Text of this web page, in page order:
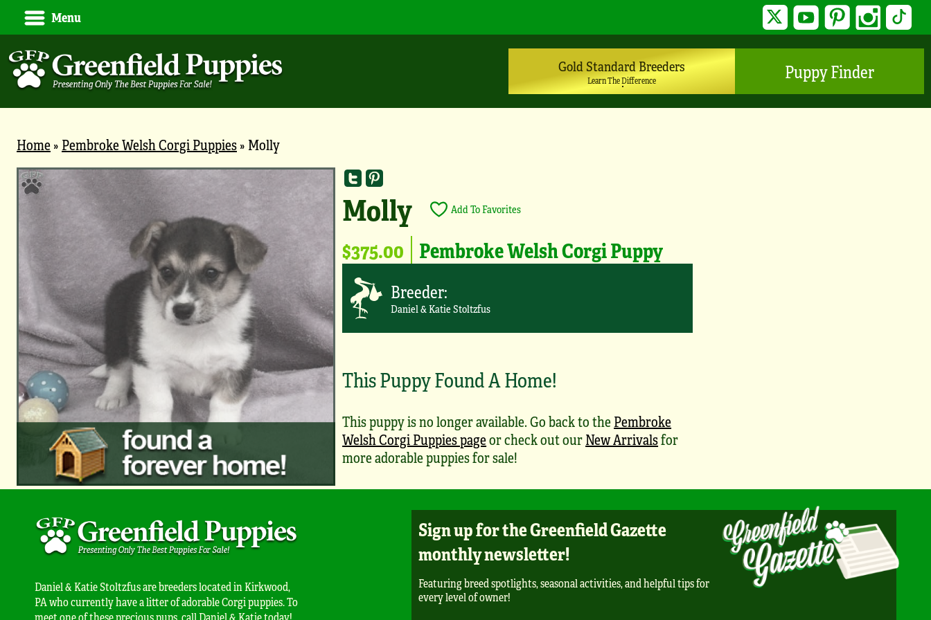
Menu Twitter YouTube Pinterest Instagram
Gold Standard Breeders
Learn The Difference Puppy Finder
Home» Pembroke Welsh Corgi Puppies» Molly
Molly Add To Favorites
$375.00 Pembroke Welsh Corgi Puppy
Breeder:
Daniel & Katie Stoltzfus
This Puppy Found A Home!
This puppy is no longer available. Go back to thePembroke
Welsh Corgi Puppies pageor check out ourNew Arrivalsfor
more adorable puppies for sale!
Daniel & Katie Stoltzfus are breeders located in Kirkwood,
PA who currently have a litter of adorable Corgi puppies. To
meet one of these precious pups, call Daniel & Katie today!
Sign up for the Greenfield Gazette
monthly newsletter!
Featuring breed spotlights, seasonal activities, and helpful tips for
every level of owner!